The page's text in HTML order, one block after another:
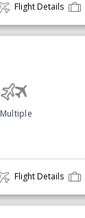
Flight Details
Multiple
Flight Details